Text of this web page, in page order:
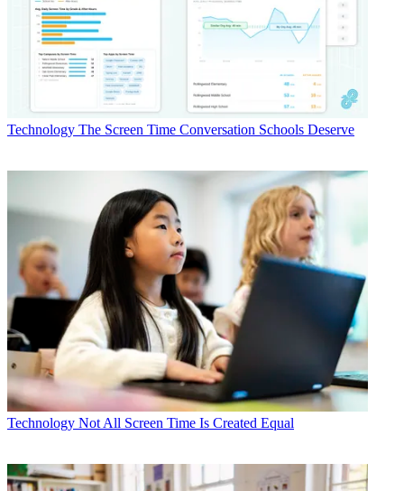
Technology The Screen Time Conversation Schools Deserve
Technology Not All Screen Time Is Created Equal